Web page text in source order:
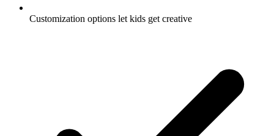
Customization options let kids get creative